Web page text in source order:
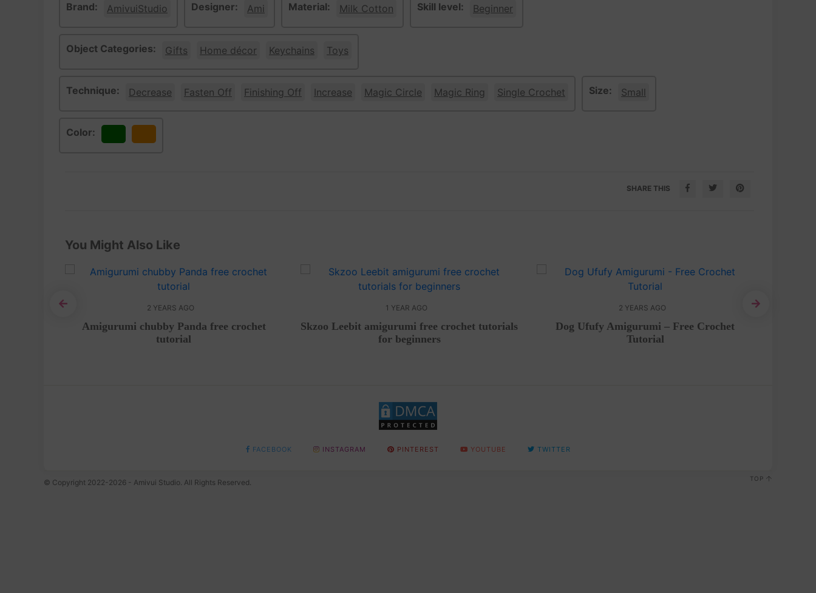
Brand: AmivuiStudio Designer: Ami Material: Milk Cotton Skill level: Beginner
Object Categories: Gifts Home décor Keychains Toys
Technique: Decrease Fasten Off Finishing Off Increase Magic Circle Magic Ring Single Crochet Size: Small
Color:
SHARE THIS
You Might Also Like
2 YEARS AGO
Amigurumi chubby Panda free crochet
tutorial
1 YEAR AGO
Skzoo Leebit amigurumi free crochet tutorials
for beginners
2 YEARS AGO
Dog Ufufy Amigurumi – Free Crochet
Tutorial
FACEBOOK INSTAGRAM PINTEREST YOUTUBE TWITTER
© Copyright 2022-2026 - Amivui Studio. All Rights Reserved. TOP